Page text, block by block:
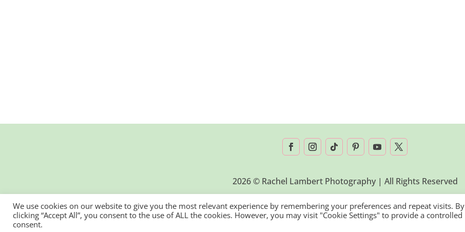
2026 © Rachel Lambert Photography | All Rights Reserved
We use cookies on our website to give you the most relevant experience by remembering your preferences and repeat visits. By
clicking “Accept All”, you consent to the use of ALL the cookies. However, you may visit "Cookie Settings" to provide a controlled
consent.